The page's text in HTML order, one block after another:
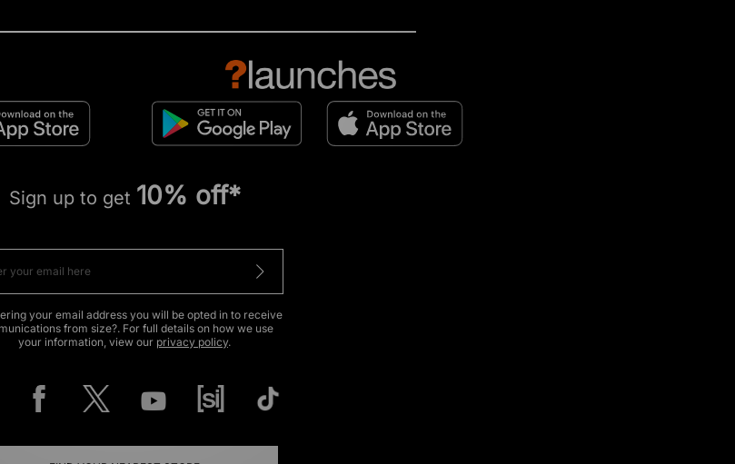
Sign up to get 10% off*
your email address you will be opted in to receive
from size?. For full details on how we use
your information, view our privacy policy.